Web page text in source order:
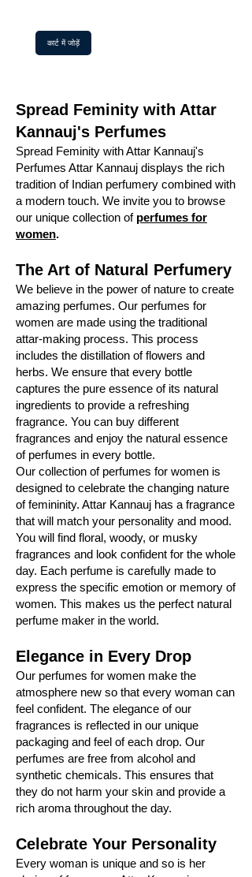
कार्ट में जोड़ें
Spread Feminity with Attar
Kannauj's Perfumes
Spread Feminity with Attar Kannauj's
Perfumes Attar Kannauj displays the rich
tradition of Indian perfumery combined with
a modern touch. We invite you to browse
our unique collection of perfumes for
women.
The Art of Natural Perfumery
We believe in the power of nature to create
amazing perfumes. Our perfumes for
women are made using the traditional
attar-making process. This process
includes the distillation of flowers and
herbs. We ensure that every bottle
captures the pure essence of its natural
ingredients to provide a refreshing
fragrance. You can buy different
fragrances and enjoy the natural essence
of perfumes in every bottle.
Our collection of perfumes for women is
designed to celebrate the changing nature
of femininity. Attar Kannauj has a fragrance
that will match your personality and mood.
You will find floral, woody, or musky
fragrances and look confident for the whole
day. Each perfume is carefully made to
express the specific emotion or memory of
women. This makes us the perfect natural
perfume maker in the world.
Elegance in Every Drop
Our perfumes for women make the
atmosphere new so that every woman can
feel confident. The elegance of our
fragrances is reflected in our unique
packaging and feel of each drop. Our
perfumes are free from alcohol and
synthetic chemicals. This ensures that
they do not harm your skin and provide a
rich aroma throughout the day.
Celebrate Your Personality
Every woman is unique and so is her